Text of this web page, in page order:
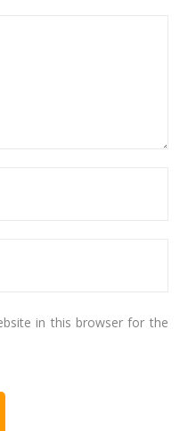
in this browser for the